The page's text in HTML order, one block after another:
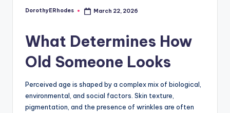
Posted
DorothyERhodes March 22, 2026
What Determines How
Old Someone Looks
Perceived age is shaped by a complex mix of biological,
environmental, and social factors. Skin texture,
pigmentation, and the presence of wrinkles are often